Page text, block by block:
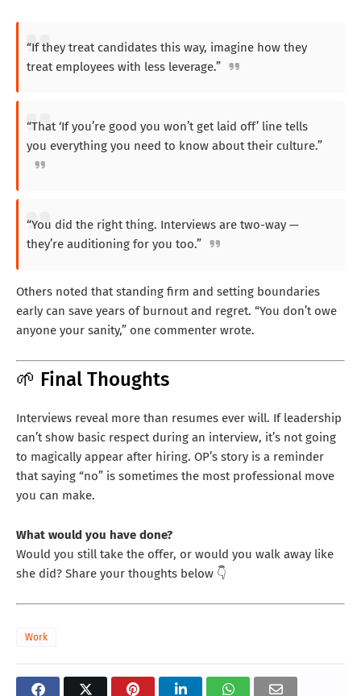
“If they treat candidates this way, imagine how they
treat employees with less leverage.”
“That ‘If you’re good you won’t get laid off’ line tells
you everything you need to know about their culture.”
“You did the right thing. Interviews are two-way —
they’re auditioning for you too.”
Others noted that standing firm and setting boundaries
early can save years of burnout and regret. “You don’t owe
anyone your sanity,” one commenter wrote.
🌱 Final Thoughts
Interviews reveal more than resumes ever will. If leadership
can’t show basic respect during an interview, it’s not going
to magically appear after hiring. OP’s story is a reminder
that saying “no” is sometimes the most professional move
you can make.
What would you have done?
Would you still take the offer, or would you walk away like
she did? Share your thoughts below 👇
Work